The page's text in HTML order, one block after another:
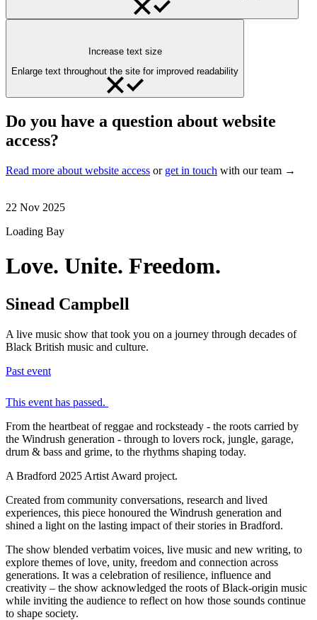
Increase text size
Enlarge text throughout the site for improved readability
Do you have a question about website
access?
Read more about website access or get in touch with our team →
22 Nov 2025
Loading Bay
Love. Unite. Freedom.
Sinead Campbell
A live music show that took you on a journey through decades of
Black British music and culture.
Past event
This event has passed.
From the heartbeat of reggae and rocksteady - the roots carried by
the Windrush generation - through to lovers rock, jungle, garage,
drum & bass and grime, to the rhythms shaping today.
A Bradford 2025 Artist Award project.
Created from community conversations, research and lived
experiences, this piece honoured the Windrush generation and
shined a light on the lasting impact of their stories in Bradford.
The show blended verbatim voices, live music and new writing, to
explore themes of love, unity, freedom and connection across
generations. It was a celebration of resilience, influence and
creativity – the show acknowledged the roots of Black-origin music
while inviting the audience to reflect on how those sounds continue
to shape society.